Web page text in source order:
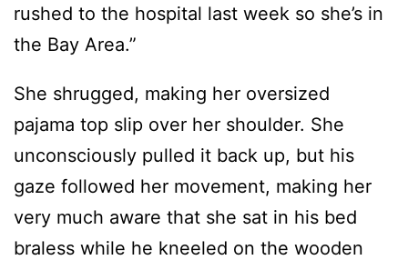
rushed to the hospital last week so she’s in
the Bay Area.”
She shrugged, making her oversized
pajama top slip over her shoulder. She
unconsciously pulled it back up, but his
gaze followed her movement, making her
very much aware that she sat in his bed
braless while he kneeled on the wooden